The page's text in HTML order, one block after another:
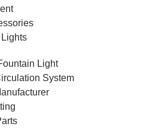
Light
System